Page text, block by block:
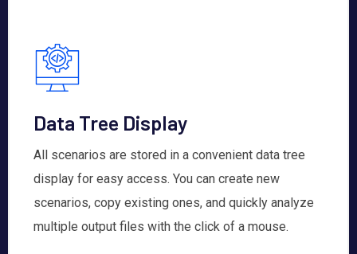
Data Tree Display
All scenarios are stored in a convenient data tree
display for easy access. You can create new
scenarios, copy existing ones, and quickly analyze
multiple output files with the click of a mouse.